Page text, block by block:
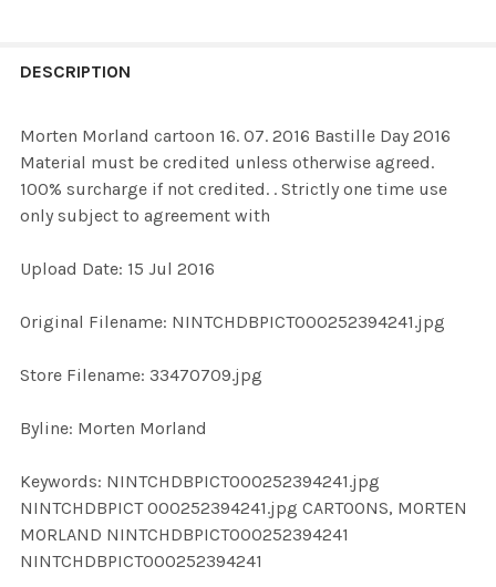
BOUGHT
ALL
SELECTED
DESCRIPTION
Morten Morland cartoon 16. 07. 2016 Bastille Day 2016
Material must be credited unless otherwise agreed.
100% surcharge if not credited. . Strictly one time use
only subject to agreement with
Upload Date: 15 Jul 2016
Original Filename: NINTCHDBPICT000252394241.jpg
Store Filename: 33470709.jpg
Byline: Morten Morland
Keywords: NINTCHDBPICT000252394241.jpg
NINTCHDBPICT 000252394241.jpg CARTOONS, MORTEN
MORLAND NINTCHDBPICT000252394241
NINTCHDBPICT000252394241